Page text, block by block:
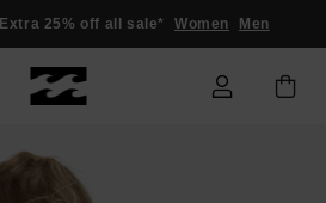
Extra 25% off all sale* Women Men